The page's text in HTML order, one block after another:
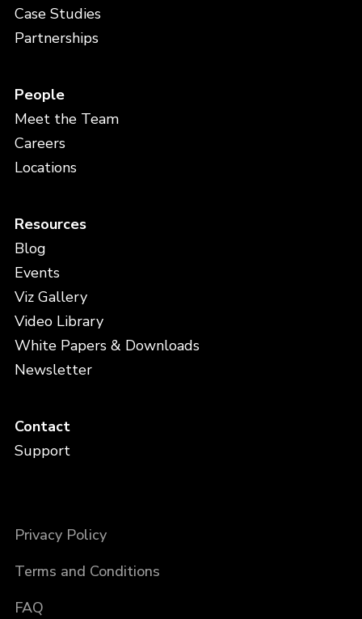
Case Studies
Partnerships
People
Meet the Team
Careers
Locations
Resources
Blog
Events
Viz Gallery
Video Library
White Papers & Downloads
Newsletter
Contact
Support
Privacy Policy
Terms and Conditions
FAQ